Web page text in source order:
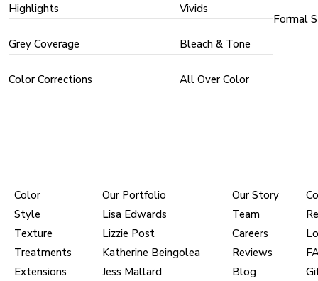
Highlights
Grey Coverage
Color Corrections
Vivids
Bleach & Tone
All Over Color
Formal
Color
Style
Texture
Treatments
Extensions
Our Portfolio
Lisa Edwards
Lizzie Post
Katherine Beingolea
Jess Mallard
Our Story
Team
Careers
Reviews
Blog